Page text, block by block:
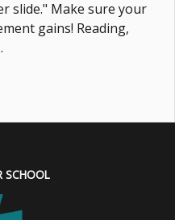
slide." Make sure your
gains! Reading,
SCHOOL